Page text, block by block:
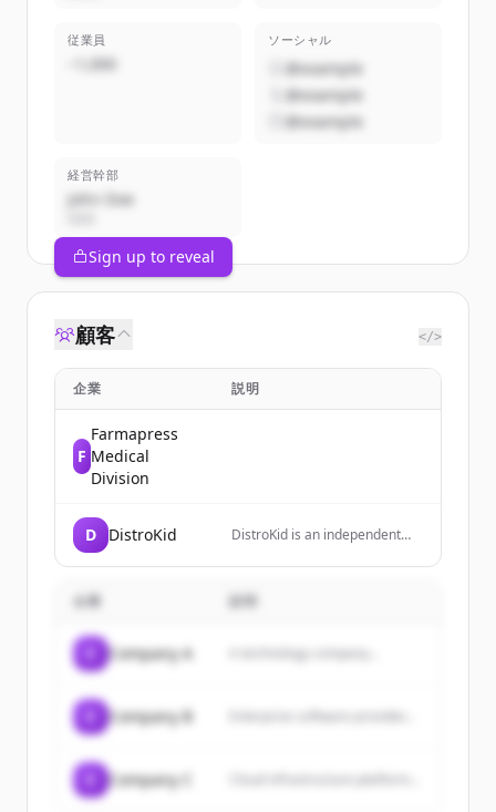
従業員
~1,000
ソーシャル
@example
@example
@example
経営幹部
John Doe
Sign up to reveal
顧客 </>
企業 説明
F
Farmapress
Medical
Division
D DistroKid
DistroKid is an independent
service that allows musicians
streaming platforms like
their earnings.
企業
Company A A technology company...
Company B
Company C